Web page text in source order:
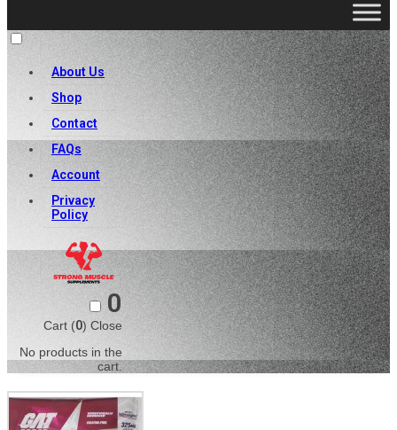
About Us
Shop
Contact
FAQs
Account
Privacy
Policy
0
Cart (0) Close
No products in the
cart.